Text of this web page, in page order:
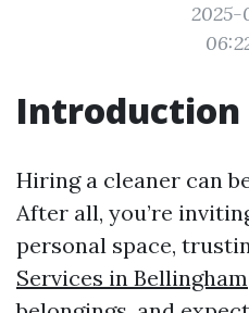
2025-
Introduction
Hiring a cleaner can
After all, you’re
personal space,
Services in Bellingham